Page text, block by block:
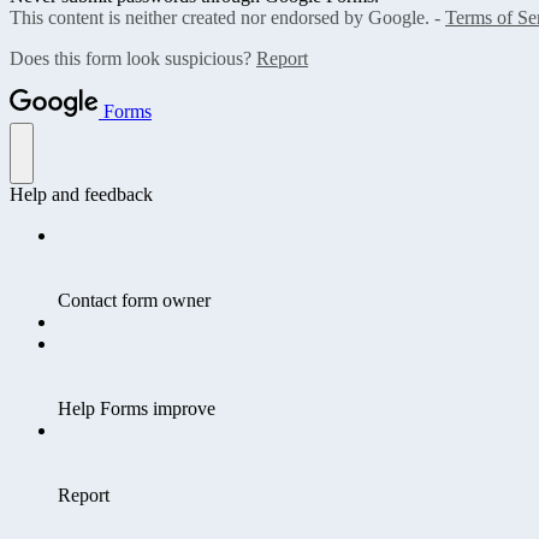
This content is neither created nor endorsed by Google. - Terms of
Does this form look suspicious? Report
Forms
Help and feedback
Contact form owner
Help Forms improve
Report